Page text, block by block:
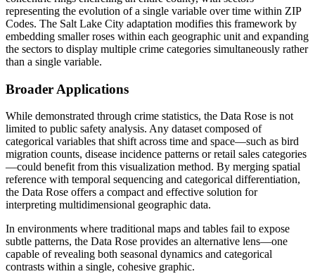
representing the evolution of a single variable over time within ZIP
Codes. The Salt Lake City adaptation modifies this framework by
embedding smaller roses within each geographic unit and expanding
the sectors to display multiple crime categories simultaneously rather
than a single variable.
Broader Applications
While demonstrated through crime statistics, the Data Rose is not
limited to public safety analysis. Any dataset composed of
categorical variables that shift across time and space—such as bird
migration counts, disease incidence patterns or retail sales categories
—could benefit from this visualization method. By merging spatial
reference with temporal sequencing and categorical differentiation,
the Data Rose offers a compact and effective solution for
interpreting multidimensional geographic data.
In environments where traditional maps and tables fail to expose
subtle patterns, the Data Rose provides an alternative lens—one
capable of revealing both seasonal dynamics and categorical
contrasts within a single, cohesive graphic.